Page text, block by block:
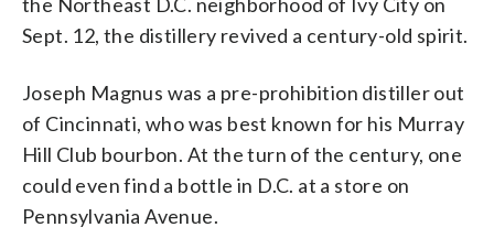
Sept. 12, the distillery revived a century-old spirit.
Joseph Magnus was a pre-prohibition distiller out
of Cincinnati, who was best known for his Murray
Hill Club bourbon. At the turn of the century, one
could even find a bottle in D.C. at a store on
Pennsylvania Avenue.